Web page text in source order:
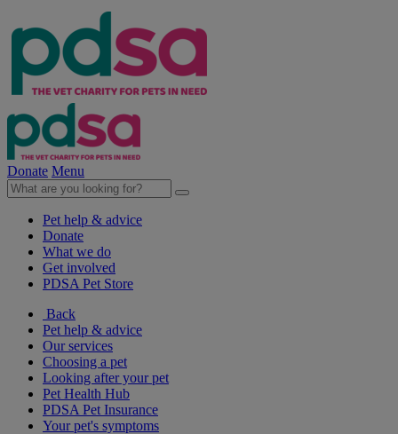
Donate Menu
Pet help & advice
Donate
What we do
Get involved
PDSA Pet Store
Back
Pet help & advice
Our services
Choosing a pet
Looking after your pet
Pet Health Hub
PDSA Pet Insurance
Your pet's symptoms